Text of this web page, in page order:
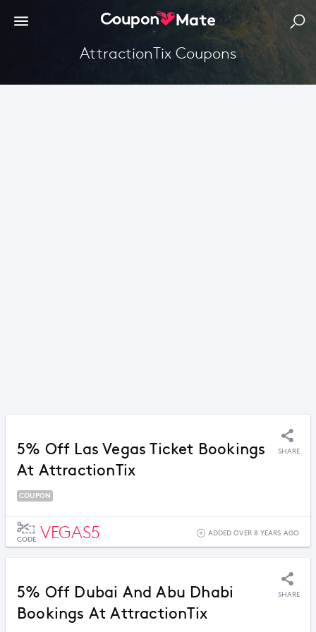
AttractionTix Coupons
5% Off Las Vegas Ticket Bookings
At AttractionTix
SHARE
COUPON
CODE VEGAS5 ADDED OVER 8 YEARS AGO
5% Off Dubai And Abu Dhabi
Bookings At AttractionTix
SHARE